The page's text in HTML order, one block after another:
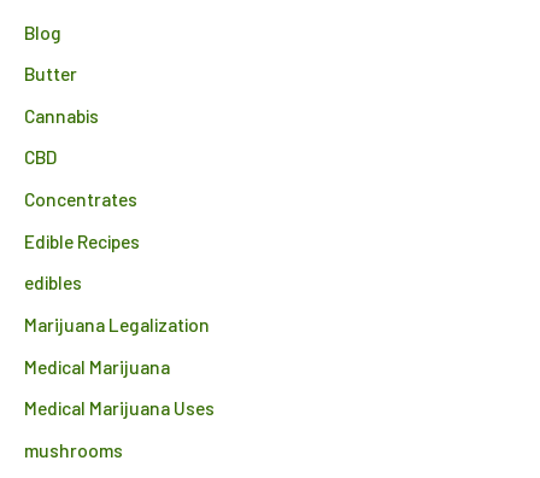
Blog
Butter
Cannabis
CBD
Concentrates
Edible Recipes
edibles
Marijuana Legalization
Medical Marijuana
Medical Marijuana Uses
mushrooms